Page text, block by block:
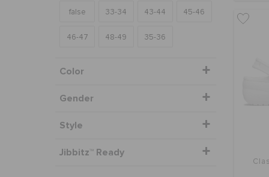
false 33-34 43-44 45-46
46-47 48-49 35-36
Color
Gender
Style
Jibbitz™ Ready